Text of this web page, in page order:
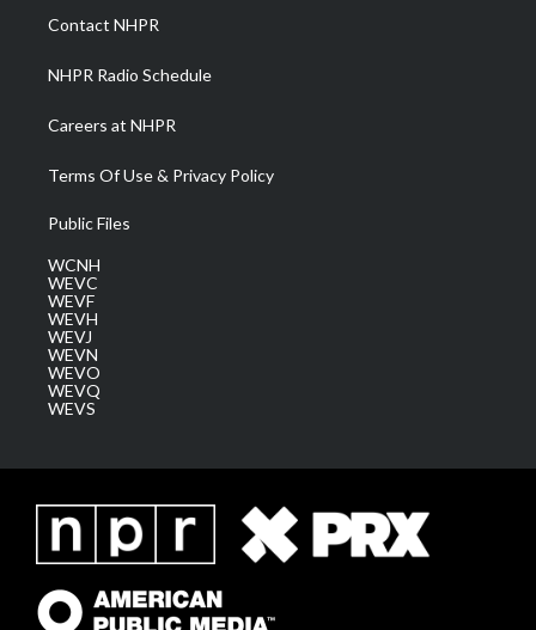
a
m
Contact NHPR
NHPR Radio Schedule
Careers at NHPR
Terms Of Use & Privacy Policy
Public Files
WCNH
WEVC
WEVF
WEVH
WEVJ
WEVN
WEVO
WEVQ
WEVS